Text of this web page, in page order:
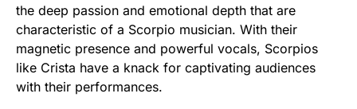
the deep passion and emotional depth that are
characteristic of a Scorpio musician. With their
magnetic presence and powerful vocals, Scorpios
like Crista have a knack for captivating audiences
with their performances.